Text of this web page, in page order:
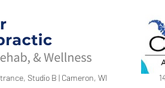
Studio B | Cameron, WI